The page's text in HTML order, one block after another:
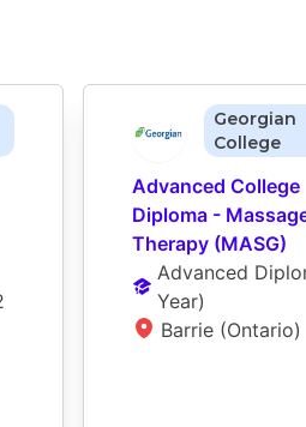
Georgian
College
Advanced College
Diploma -
Therapy (MASG)
Advanced
Year)
Barrie (Ontario)